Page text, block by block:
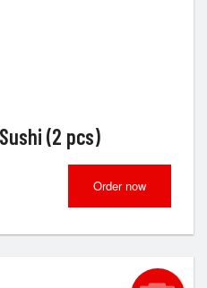
(2 pcs)
Order now